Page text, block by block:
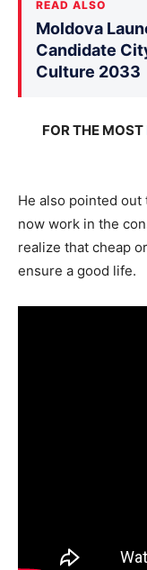
READ ALSO
Moldova
Candidate
Culture 2033
FOR THE MOST
He also pointed
now work in the
realize that cheap
ensure a good life.